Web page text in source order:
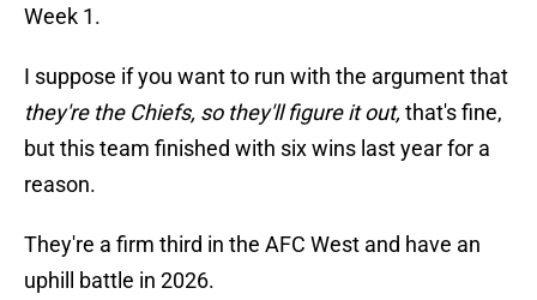
Week 1.
I suppose if you want to run with the argument that
they're the Chiefs, so they'll figure it out, that's fine,
but this team finished with six wins last year for a
reason.
They're a firm third in the AFC West and have an
uphill battle in 2026.